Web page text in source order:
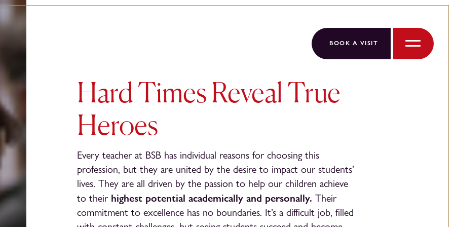
BOOK A VISIT
Menu
Hard Times Reveal True
Heroes
Every teacher at BSB has individual reasons for choosing this
profession, but they are united by the desire to impact our students’
lives. They are all driven by the passion to help our children achieve
to their highest potential academically and personally. Their
commitment to excellence has no boundaries. It’s a difficult job, filled